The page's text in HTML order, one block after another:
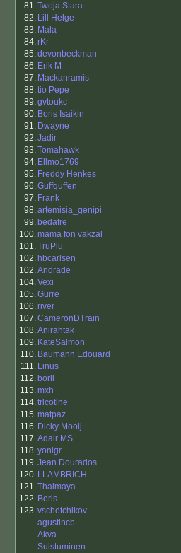
81.Twoja Stara
82. Lill Helge
83. Mala
84.rKr
85.devonbeckman
86. Erik M
87. Mackanramis
88.tio Pepe
89.gvtoukc
90. Boris Isaikin
91. Dwayne
92.Jadir
93.Tomahawk
94. Ellmo1769
95. Freddy Henkes
96.Guffguffen
97. Frank
98.artemisia_genipi
99. bedafre
100.mama fon vakzal
101.TruPlu
102. hbcarlsen
102.Andrade
104.Vexi
105.Gurre
106.river
107.CameronDTrain
108.Anirahtak
109. KateSalmon
110. Baumann Edouard
111. Linus
112. borli
113.mxh
114.tricotine
115.matpaz
116. Dicky Mooij
117.Adair MS
118.yonigr
119.Jean Dourados
120. LLAMBRICH
121.Thalmaya
122. Boris
123.vschetchikov
agustincb
Akva
Suistuminen